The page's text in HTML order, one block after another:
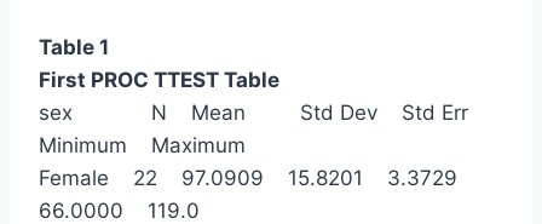
Table 1
First PROC TTEST Table
sex N Mean Std Dev Std Err
Minimum Maximum
Female 22 97.0909 15.8201 3.3729
66.0000 119.0